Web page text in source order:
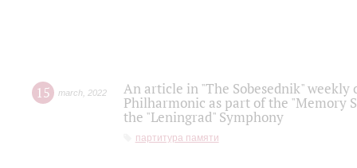
15 march 2022
An article in "The Sobesednik"
Philharmonic as part of the "Memory
the "Leningrad" Symphony
партитура памяти